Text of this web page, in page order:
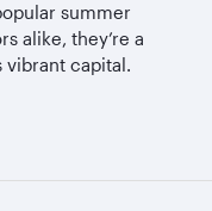
summer
alike, they’re a
vibrant capital.